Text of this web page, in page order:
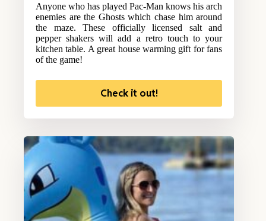
Anyone who has played Pac-Man knows his arch
enemies are the Ghosts which chase him around
the maze. These officially licensed salt and
pepper shakers will add a retro touch to your
kitchen table. A great house warming gift for fans
of the game!
Check it out!